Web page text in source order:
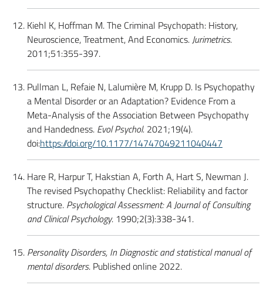
Kiehl K, Hoffman M. The Criminal Psychopath: History,
Neuroscience, Treatment, And Economics.Jurimetrics.
2011;51:355-397.
Pullman L, Refaie N, Lalumière M, Krupp D. Is Psychopathy
a Mental Disorder or an Adaptation? Evidence From a
Meta-Analysis of the Association Between Psychopathy
and Handedness. Evol Psychol. 2021;19(4).
doi:https://doi.org/10.1177/14747049211040447
Hare R, Harpur T, Hakstian A, Forth A, Hart S, Newman J.
The revised Psychopathy Checklist: Reliability and factor
structure. Psychological Assessment: A Journal of Consulting
and Clinical Psychology. 1990;2(3):338-341.
Personality Disorders, In Diagnostic and statistical manual of
mental disorders. Published online 2022.